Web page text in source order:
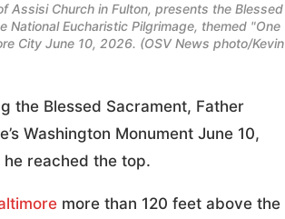
Assisi Church in Fulton, presents the Blessed
Eucharistic Pilgrimage, themed "One
City June 10, 2026. (OSV News photo/Kevin
the Blessed Sacrament, Father
Washington Monument June 10,
reached the top.
more than 120 feet above the